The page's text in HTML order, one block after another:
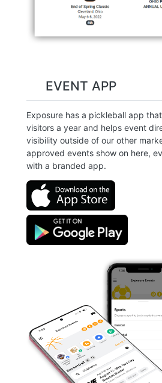
EVENT APP
Exposure has a pickleball app
visitors a year and helps event
visibility outside of our other
approved events show on here,
with a branded app.